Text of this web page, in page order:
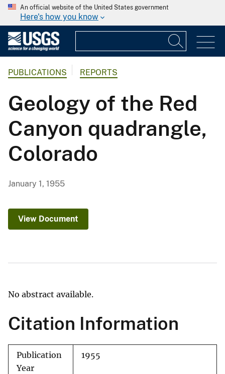
An official website of the United States government
Here's how you know
PUBLICATIONS REPORTS
Geology of the Red
Canyon quadrangle,
Colorado
January 1, 1955
View Document
No abstract available.
Citation Information
Publication
Year
1955